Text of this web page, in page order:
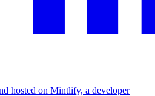
hosted on Mintlify, a developer